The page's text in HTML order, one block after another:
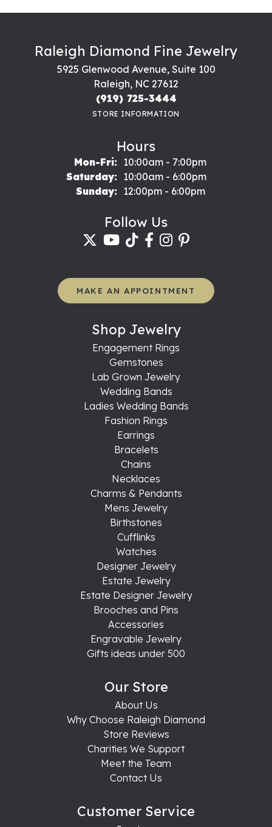
Raleigh Diamond Fine Jewelry
5925 Glenwood Avenue, Suite 100
Raleigh, NC 27612
(919) 725-3444
STORE INFORMATION
Hours
Mon-Fri:Monday - Friday:
10:00am - 7:00pm
Saturday:
10:00am - 6:00pm
Sunday:
12:00pm - 6:00pm
Follow Us
MAKE AN APPOINTMENT
Shop Jewelry
Engagement Rings
Gemstones
Lab Grown Jewelry
Wedding Bands
Ladies Wedding Bands
Fashion Rings
Earrings
Bracelets
Chains
Necklaces
Charms & Pendants
Mens Jewelry
Birthstones
Cufflinks
Watches
Designer Jewelry
Estate Jewelry
Estate Designer Jewelry
Brooches and Pins
Accessories
Engravable Jewelry
Gifts ideas under 500
Our Store
About Us
Why Choose Raleigh Diamond
Store Reviews
Charities We Support
Meet the Team
Contact Us
Customer Service